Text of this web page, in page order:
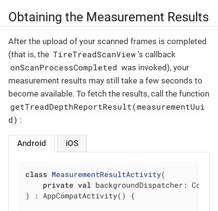
Obtaining the Measurement Results
After the upload of your scanned frames is completed
(that is, the TireTreadScanView 's callback
onScanProcessCompleted was invoked), your
measurement results may still take a few seconds to
become available. To fetch the results, call the function
getTreadDepthReportResult(measurementUui
d) :
Android iOS
class MeasurementResultActivity(
private val backgroundDispatcher:
) : AppCompatActivity() {